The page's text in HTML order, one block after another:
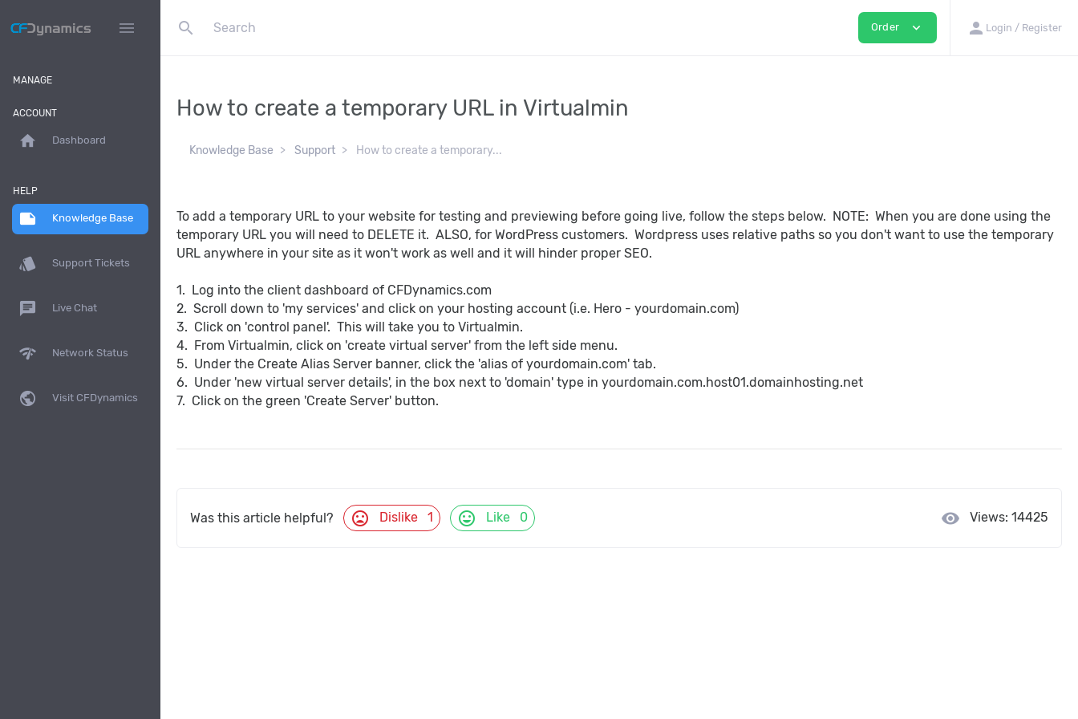
menu search Order expand_more person Login / Register
MANAGE
ACCOUNT
home Dashboard
HELP
note Knowledge Base
style Support Tickets
chat Live Chat
network_check Network Status
public Visit CFDynamics
How to create a temporary URL in Virtualmin
Knowledge Base Support How to create a temporary...
To add a temporary URL to your website for testing and previewing before going live, follow the steps below. NOTE: When you are done using the
temporary URL you will need to DELETE it. ALSO, for WordPress customers. Wordpress uses relative paths so you don't want to use the temporary
URL anywhere in your site as it won't work as well and it will hinder proper SEO.
1. Log into the client dashboard of CFDynamics.com
2. Scroll down to 'my services' and click on your hosting account (i.e. Hero - yourdomain.com)
3. Click on 'control panel'. This will take you to Virtualmin.
4. From Virtualmin, click on 'create virtual server' from the left side menu.
5. Under the Create Alias Server banner, click the 'alias of yourdomain.com' tab.
6. Under 'new virtual server details', in the box next to 'domain' type in yourdomain.com.host01.domainhosting.net
7. Click on the green 'Create Server' button.
Was this article helpful? mood_bad Dislike 1 mood Like 0 visibility Views: 14425